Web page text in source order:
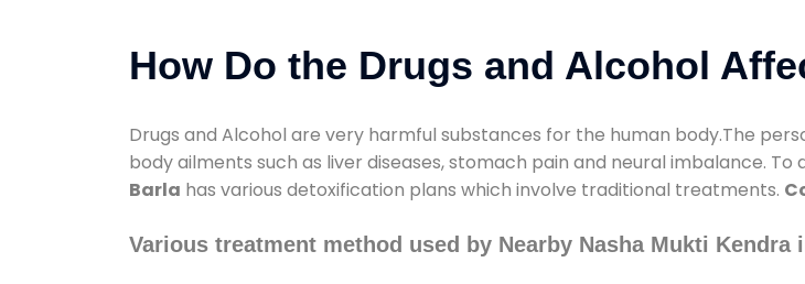
How Do the Drugs and Alcohol
Drugs and Alcohol are very harmful substances for the human body.The
body ailments such as liver diseases, stomach pain and neural imbalance. To
Barla has various detoxification plans which involve traditional treatments.
Various treatment method used by Nearby Nasha Mukti Kendra